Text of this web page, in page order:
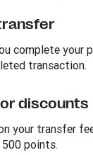
complete your
transaction.
discounts
your transfer
points.